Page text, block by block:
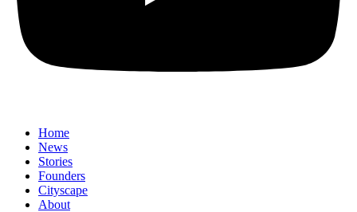
Home
News
⁠Stories
Founders
Cityscape
About